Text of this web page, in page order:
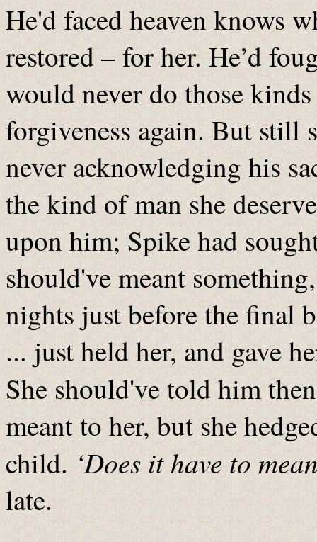
He'd faced heaven knows
restored – for her. He’d
would never do those
forgiveness again. But still
never acknowledging his
the kind of man she
upon him; Spike had
should've meant
nights just before the final
... just held her, and gave
She should've told him
meant to her, but she
child.‘Does it have to
late.